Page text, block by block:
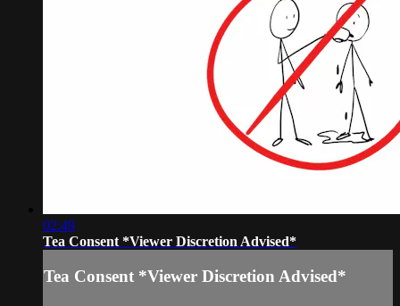
02:49
Tea Consent *Viewer Discretion Advised*
Tea Consent *Viewer Discretion Advised*